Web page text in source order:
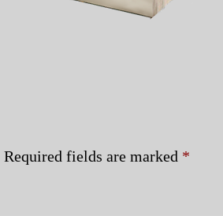
Required fields are marked *